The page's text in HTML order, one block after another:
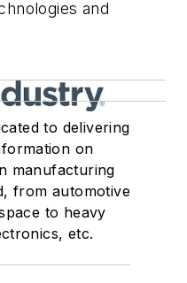
and
to delivering
on
manufacturing
from automotive
to heavy
etc.